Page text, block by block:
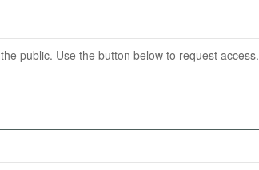
public. Use the button below to request access.